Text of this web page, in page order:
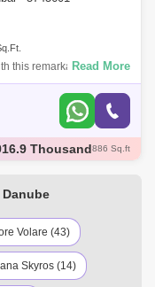
this remarkable 1
thoughtfully presented
Read More
Thousand421 Sq.ft
Thousand
Thousand
Volare (43)
Skyros (14)